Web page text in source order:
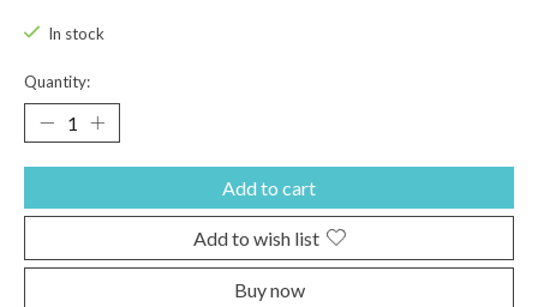
In stock
Quantity:
Add to cart
Add to wish list
Buy now